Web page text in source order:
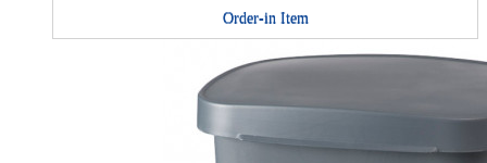
Order-in Item